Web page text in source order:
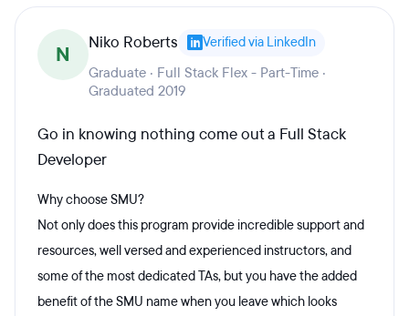
N Niko Roberts Verified via LinkedIn
Graduate · Full Stack Flex - Part-Time ·
Graduated 2019
Go in knowing nothing come out a Full Stack
Developer
Why choose SMU?
Not only does this program provide incredible support and
resources, well versed and experienced instructors, and
some of the most dedicated TAs, but you have the added
benefit of the SMU name when you leave which looks